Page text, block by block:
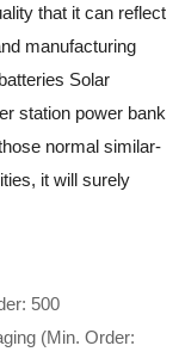
that it can reflect
manufacturing
Solar
station power bank
normal similar-
it will surely
500
(Min. Order: